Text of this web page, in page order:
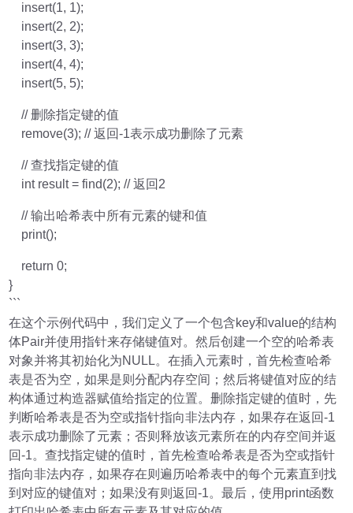
insert(1, 1);
insert(2, 2);
insert(3, 3);
insert(4, 4);
insert(5, 5);
// 删除指定键的值
remove(3); // 返回-1表示成功删除了元素
// 查找指定键的值
int result = find(2); // 返回2
// 输出哈希表中所有元素的键和值
print();
return 0;
}
```
在这个示例代码中，我们定义了一个包含key和value的结构
体Pair并使用指针来存储键值对。然后创建一个空的哈希表
对象并将其初始化为NULL。在插入元素时，首先检查哈希
表是否为空，如果是则分配内存空间；然后将键值对应的结
构体通过构造器赋值给指定的位置。删除指定键的值时，先
判断哈希表是否为空或指针指向非法内存，如果存在返回-1
表示成功删除了元素；否则释放该元素所在的内存空间并返
回-1。查找指定键的值时，首先检查哈希表是否为空或指针
指向非法内存，如果存在则遍历哈希表中的每个元素直到找
到对应的键值对；如果没有则返回-1。最后，使用print函数